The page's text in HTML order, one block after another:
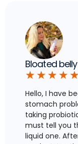
Bloated belly
★ ★ ★ ★ ★
Hello, I have
stomach
taking
must tell you
liquid one.